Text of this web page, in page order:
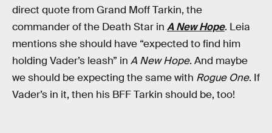
direct quote from Grand Moff Tarkin, the
commander of the Death Star in A New Hope. Leia
mentions she should have “expected to find him
holding Vader’s leash” in A New Hope. And maybe
we should be expecting the same with Rogue One. If
Vader’s in it, then his BFF Tarkin should be, too!